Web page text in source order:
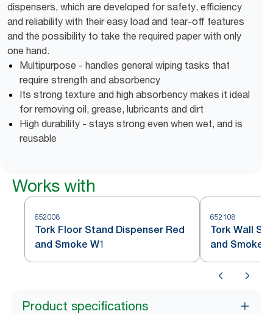
dispensers, which are developed for safety, efficiency
and reliability with their easy load and tear-off features
and the possibility to take the required paper with only
one hand.
Multipurpose - handles general wiping tasks that
require strength and absorbency
Its strong texture and high absorbency makes it ideal
for removing oil, grease, lubricants and dirt
High durability - stays strong even when wet, and is
reusable
Works with
652008
Tork Floor Stand Dispenser Red
and Smoke W1
652108
Tork Wall
and Smoke
Product specifications